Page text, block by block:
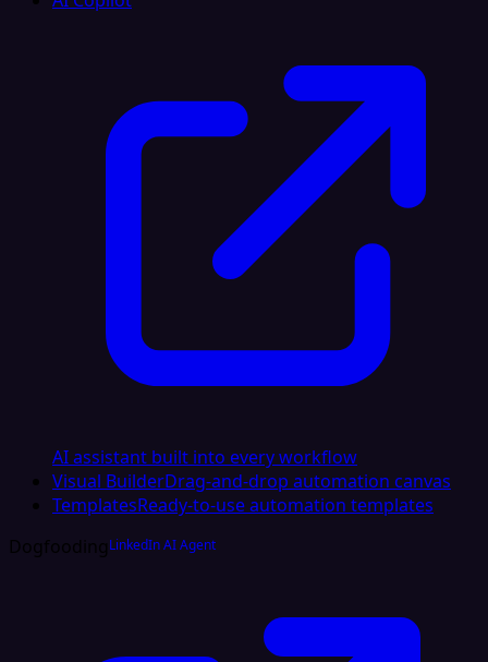
AI assistant built into every workflow
Visual BuilderDrag-and-drop automation canvas
TemplatesReady-to-use automation templates
DogfoodingLinkedIn AI Agent